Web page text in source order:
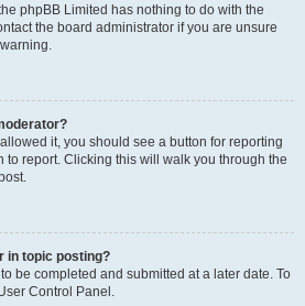
phpBB Limited has nothing to do with the
the board administrator if you are unsure
it, you should see a button for reporting
to report. Clicking this will walk you through the
in topic posting?
be completed and submitted at a later date. To
Control Panel.